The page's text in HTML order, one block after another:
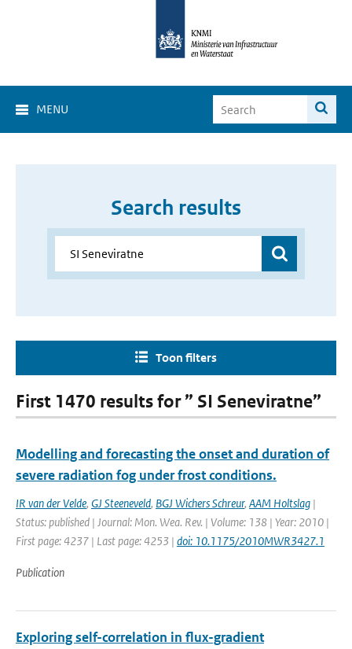
MENU
Search results
Toon filters
First 1470 results for ” SI Seneviratne”
Modelling and forecasting the onset and duration of
severe radiation fog under frost conditions.
IR van der Velde, GJ Steeneveld, BGJ Wichers Schreur, AAM Holtslag |
Status: published | Journal: Mon. Wea. Rev. | Volume: 138 | Year: 2010 |
First page: 4237 | Last page: 4253 | doi: 10.1175/2010MWR3427.1
Publication
Exploring self-correlation in flux-gradient